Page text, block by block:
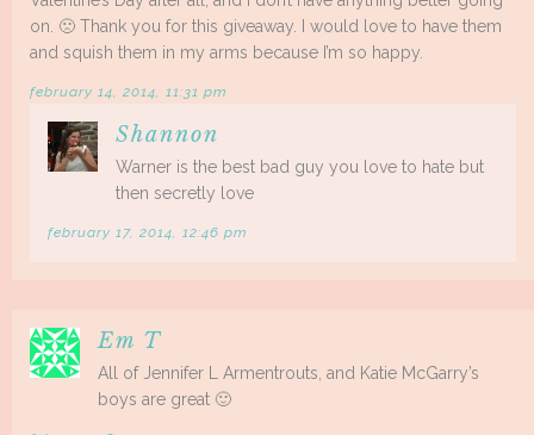
on. 🙁 Thank you for this giveaway. I would love to have them
and squish them in my arms because I’m so happy.
february 14, 2014, 11:31 pm
Shannon
Warner is the best bad guy you love to hate but
then secretly love
february 17, 2014, 12:46 pm
Em T
All of Jennifer L Armentrouts, and Katie McGarry’s
boys are great 🙂